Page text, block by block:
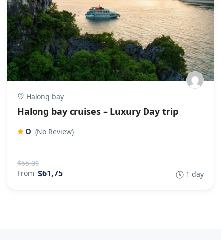
Halong bay
Halong bay cruises – Luxury Day trip
0 (No Review)
$65,00
From $61,75 1 day